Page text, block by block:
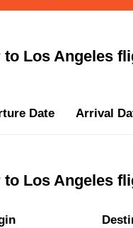
to Los Angeles
Date Arrival
to Los Angeles